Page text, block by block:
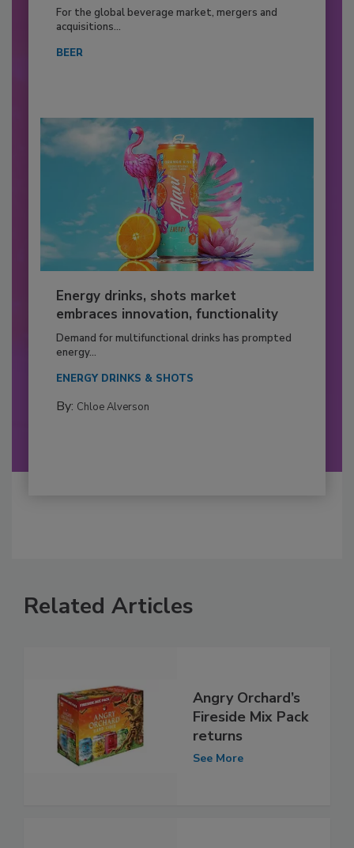
For the global beverage market, mergers and
acquisitions...
BEER
Energy drinks, shots market
embraces innovation, functionality
Demand for multifunctional drinks has prompted
energy...
ENERGY DRINKS & SHOTS
By: Chloe Alverson
Related Articles
Angry Orchard’s
Fireside Mix Pack
returns
See More